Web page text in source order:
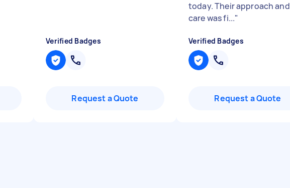
Verified Badges
Request a Quote
today. Their approach and
care was fi..."
Verified Badges
Request a Quote